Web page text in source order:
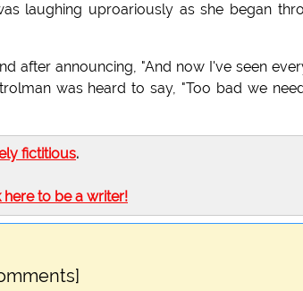
laughing uproariously as she began
after announcing, "And now I've seen
was heard to say, "Too bad we
fictitious.
here to be a writer!